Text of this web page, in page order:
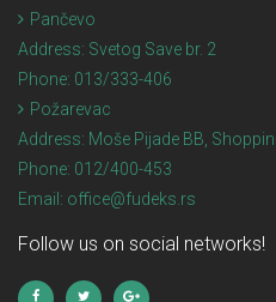
Pančevo
Address: Svetog Save br. 2
Phone: 013/333-406
Požarevac
Address: Moše Pijade BB,
Phone: 012/400-453
Email: office@fudeks.rs
Follow us on social networks!